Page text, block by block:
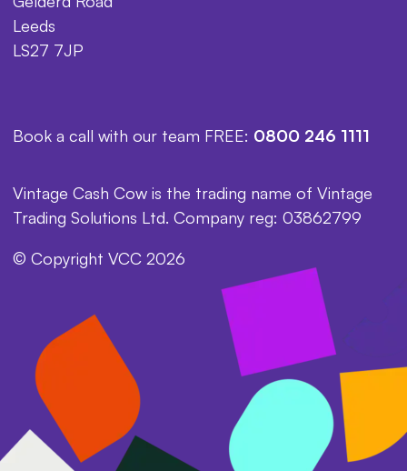
Leeds
LS27 7JP
Book a call with our team FREE: 0800 246 1111
Vintage Cash Cow is the trading name of Vintage
Trading Solutions Ltd. Company reg: 03862799
© Copyright VCC 2026